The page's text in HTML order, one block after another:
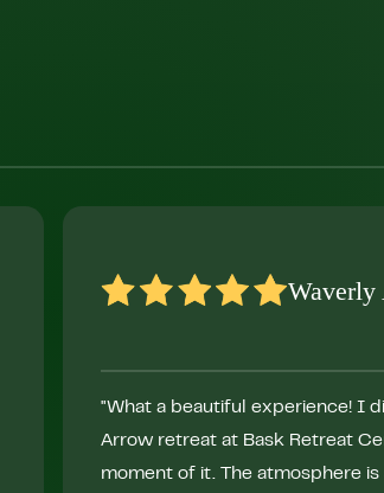
Waverly
"What a beautiful experience! I
Arrow retreat at Bask Retreat
moment of it. The atmosphere is